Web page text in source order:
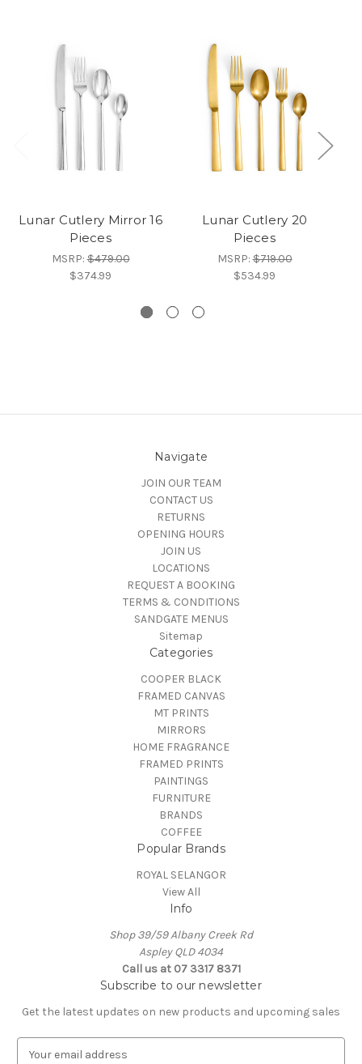
Lunar Cutlery Mirror 16
Pieces
MSRP:$479.00
$374.99
Lunar Cutlery 20
Pieces
MSRP:$719.00
$534.99
Navigate
JOIN OUR TEAM
CONTACT US
RETURNS
OPENING HOURS
JOIN US
LOCATIONS
REQUEST A BOOKING
TERMS & CONDITIONS
SANDGATE MENUS
Sitemap
Categories
COOPER BLACK
FRAMED CANVAS
MT PRINTS
MIRRORS
HOME FRAGRANCE
FRAMED PRINTS
PAINTINGS
FURNITURE
BRANDS
COFFEE
Popular Brands
ROYAL SELANGOR
View All
Info
Shop 39/59 Albany Creek Rd
Aspley QLD 4034
Call us at 07 3317 8371
Subscribe to our newsletter
Get the latest updates on new products and upcoming sales